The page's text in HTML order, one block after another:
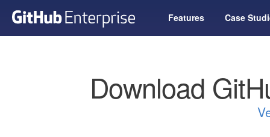
Features Case
Download